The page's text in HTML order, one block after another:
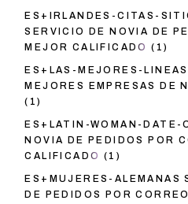
ES+IRLANDES-CITAS-
SERVICIO DE NOVIA DE
MEJOR CALIFICADO (1)
ES+LAS-MEJORES-
MEJORES EMPRESAS DE
(1)
ES+LATIN-WOMAN-DATE-
NOVIA DE PEDIDOS POR
CALIFICADO (1)
ES+MUJERES-ALEMANAS
DE PEDIDOS POR